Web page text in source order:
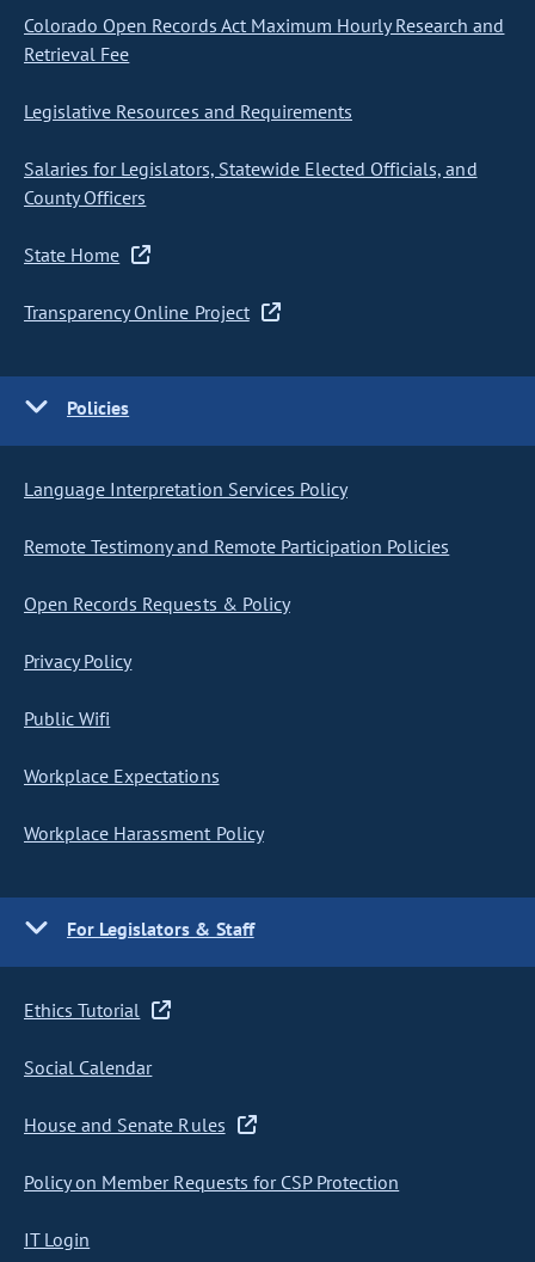
Colorado Open Records Act Maximum Hourly Research and
Retrieval Fee
Legislative Resources and Requirements
Salaries for Legislators, Statewide Elected Officials, and
County Officers
State Home
Transparency Online Project
Policies
Language Interpretation Services Policy
Remote Testimony and Remote Participation Policies
Open Records Requests & Policy
Privacy Policy
Public Wifi
Workplace Expectations
Workplace Harassment Policy
For Legislators & Staff
Ethics Tutorial
Social Calendar
House and Senate Rules
Policy on Member Requests for CSP Protection
IT Login